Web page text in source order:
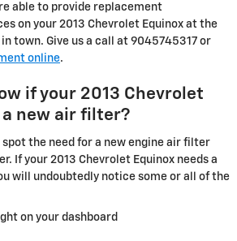
able to provide replacement
on your 2013 Chevrolet Equinox at the
town. Give us a call at 9045745317 or
online.
if your 2013 Chevrolet
a new air filter?
the need for a new engine air filter
If your 2013 Chevrolet Equinox needs a
will undoubtedly notice some or all of the
on your dashboard